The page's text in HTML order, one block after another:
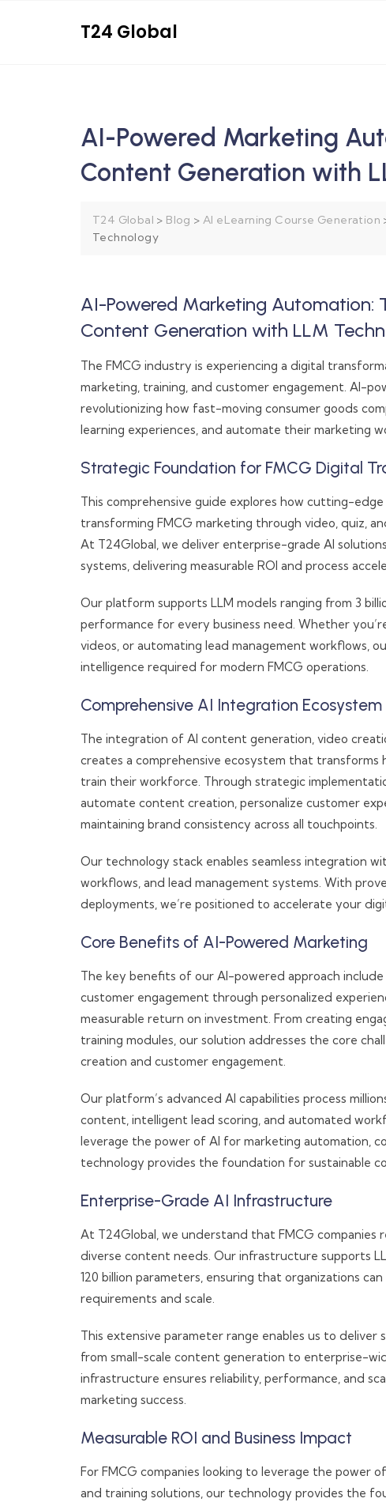
T24 Global
AI-Powered Marketing
Content Generation with
T24 Global > Blog >AI eLearning Course Generation
Technology
AI-Powered Marketing Automation:
Content Generation with LLM
The FMCG industry is experiencing a digital
marketing, training, and customer engagement. AI-
revolutionizing how fast-moving consumer goods
learning experiences, and automate their marketing
Strategic Foundation for FMCG Digital
This comprehensive guide explores how cutting-
transforming FMCG marketing through video, quiz,
At T24Global, we deliver enterprise-grade AI
systems, delivering measurable ROI and process
Our platform supports LLM models ranging from 3
performance for every business need. Whether
videos, or automating lead management workflows,
intelligence required for modern FMCG operations.
Comprehensive AI Integration Ecosystem
The integration of AI content generation, video
creates a comprehensive ecosystem that transforms
train their workforce. Through strategic
automate content creation, personalize customer
maintaining brand consistency across all touchpoints.
Our technology stack enables seamless integration
workflows, and lead management systems. With
deployments, we’re positioned to accelerate your
Core Benefits of AI-Powered Marketing
The key benefits of our AI-powered approach
customer engagement through personalized
measurable return on investment. From creating
training modules, our solution addresses the core
creation and customer engagement.
Our platform’s advanced AI capabilities process
content, intelligent lead scoring, and automated
leverage the power of AI for marketing automation,
technology provides the foundation for sustainable
Enterprise-Grade AI Infrastructure
At T24Global, we understand that FMCG companies
diverse content needs. Our infrastructure supports
120 billion parameters, ensuring that organizations
requirements and scale.
This extensive parameter range enables us to deliver
from small-scale content generation to enterprise-
infrastructure ensures reliability, performance, and
marketing success.
Measurable ROI and Business Impact
For FMCG companies looking to leverage the
and training solutions, our technology provides the